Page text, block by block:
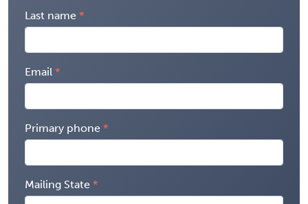
Last name
Email
Primary phone
Mailing State